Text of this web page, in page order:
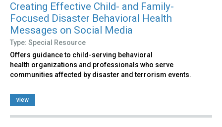
Creating Effective Child- and Family-
Focused Disaster Behavioral Health
Messages on Social Media
Type: Special Resource
Offers guidance to child-serving behavioral
health organizations and professionals who serve
communities affected by disaster and terrorism events.
view